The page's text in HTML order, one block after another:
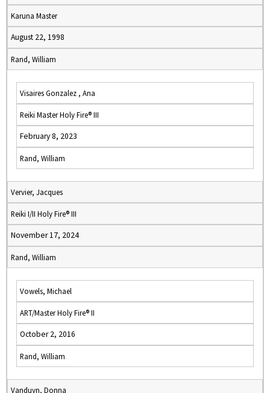
Karuna Master
August 22, 1998
Rand, William
Visaires Gonzalez , Ana
Reiki Master Holy Fire® III
February 8, 2023
Rand, William
Vervier, Jacques
Reiki I/II Holy Fire® III
November 17, 2024
Rand, William
Vowels, Michael
ART/Master Holy Fire® II
October 2, 2016
Rand, William
Vanduyn, Donna